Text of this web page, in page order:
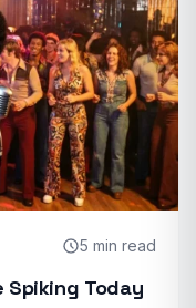
5 min read
Spiking Today